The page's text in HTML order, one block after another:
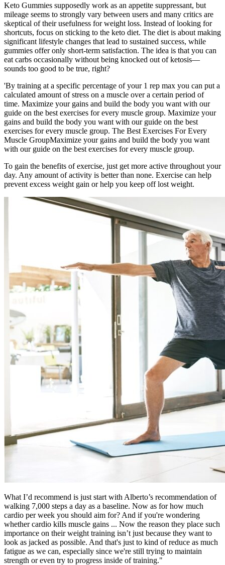
Keto Gummies supposedly work as an appetite suppressant, but
mileage seems to strongly vary between users and many critics are
skeptical of their usefulness for weight loss. Instead of looking for
shortcuts, focus on sticking to the keto diet. The diet is about making
significant lifestyle changes that lead to sustained success, while
gummies offer only short-term satisfaction. The idea is that you can
eat carbs occasionally without being knocked out of ketosis—
sounds too good to be true, right?
'By training at a specific percentage of your 1 rep max you can put a
calculated amount of stress on a muscle over a certain period of
time. Maximize your gains and build the body you want with our
guide on the best exercises for every muscle group. Maximize your
gains and build the body you want with our guide on the best
exercises for every muscle group. The Best Exercises For Every
Muscle GroupMaximize your gains and build the body you want
with our guide on the best exercises for every muscle group.
To gain the benefits of exercise, just get more active throughout your
day. Any amount of activity is better than none. Exercise can help
prevent excess weight gain or help you keep off lost weight.
What I’d recommend is just start with Alberto’s recommendation of
walking 7,000 steps a day as a baseline. Now as for how much
cardio per week you should aim for? And if you're wondering
whether cardio kills muscle gains ... Now the reason they place such
importance on their weight training isn’t just because they want to
look as jacked as possible. And that's just to kind of reduce as much
fatigue as we can, especially since we're still trying to maintain
strength or even try to progress inside of training."